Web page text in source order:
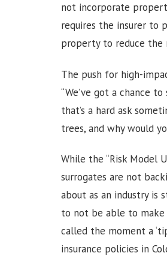
not incorporate
requires the insurer to
property to reduce the
The push for high-
“We’ve got a chance
that’s a hard ask
trees, and why would
While the “Risk Model
surrogates are not
about as an industry is
to not be able to make
called the moment a
insurance policies in